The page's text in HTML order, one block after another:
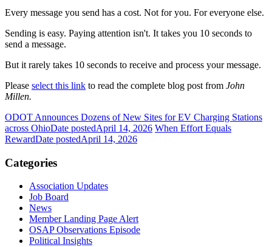
Every message you send has a cost. Not for you. For everyone else.
Sending is easy. Paying attention isn't. It takes you 10 seconds to
send a message.
But it rarely takes 10 seconds to receive and process your message.
Please select this link to read the complete blog post from John
Millen.
ODOT Announces Dozens of New Sites for EV Charging Stations
across OhioDate postedApril 14, 2026 When Effort Equals
RewardDate postedApril 14, 2026
Categories
Association Updates
Job Board
News
Member Landing Page Alert
OSAP Observations Episode
Political Insights